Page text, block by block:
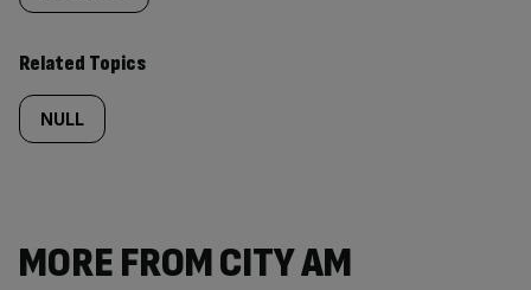
Related Topics
NULL
MORE FROM CITY AM